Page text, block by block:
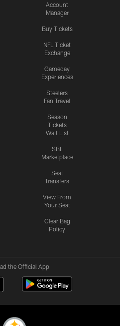
Account
Manager
Buy Tickets
NFL Ticket
Exchange
Gameday
Experiences
Steelers
Fan Travel
Season
Tickets
Wait List
SBL
Marketplace
Seat
Transfers
View From
Your Seat
Clear Bag
Policy
the Official App